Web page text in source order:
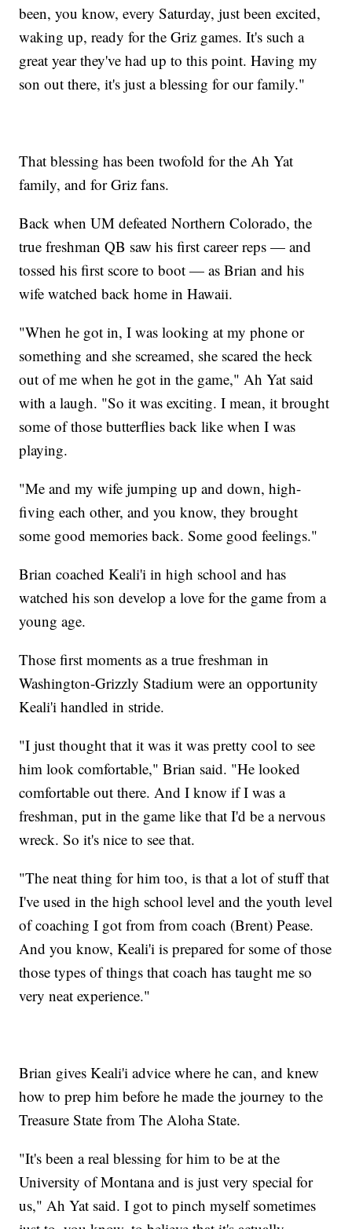
been, you know, every Saturday, just been excited,
waking up, ready for the Griz games. It's such a
great year they've had up to this point. Having my
son out there, it's just a blessing for our family."
That blessing has been twofold for the Ah Yat
family, and for Griz fans.
Back when UM defeated Northern Colorado, the
true freshman QB saw his first career reps — and
tossed his first score to boot — as Brian and his
wife watched back home in Hawaii.
"When he got in, I was looking at my phone or
something and she screamed, she scared the heck
out of me when he got in the game," Ah Yat said
with a laugh. "So it was exciting. I mean, it brought
some of those butterflies back like when I was
playing.
"Me and my wife jumping up and down, high-
fiving each other, and you know, they brought
some good memories back. Some good feelings."
Brian coached Keali'i in high school and has
watched his son develop a love for the game from a
young age.
Those first moments as a true freshman in
Washington-Grizzly Stadium were an opportunity
Keali'i handled in stride.
"I just thought that it was it was pretty cool to see
him look comfortable," Brian said. "He looked
comfortable out there. And I know if I was a
freshman, put in the game like that I'd be a nervous
wreck. So it's nice to see that.
"The neat thing for him too, is that a lot of stuff that
I've used in the high school level and the youth level
of coaching I got from from coach (Brent) Pease.
And you know, Keali'i is prepared for some of those
those types of things that coach has taught me so
very neat experience."
Brian gives Keali'i advice where he can, and knew
how to prep him before he made the journey to the
Treasure State from The Aloha State.
"It's been a real blessing for him to be at the
University of Montana and is just very special for
us," Ah Yat said. I got to pinch myself sometimes